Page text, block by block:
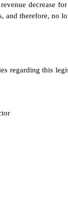
decrease
and therefore, no
regarding this